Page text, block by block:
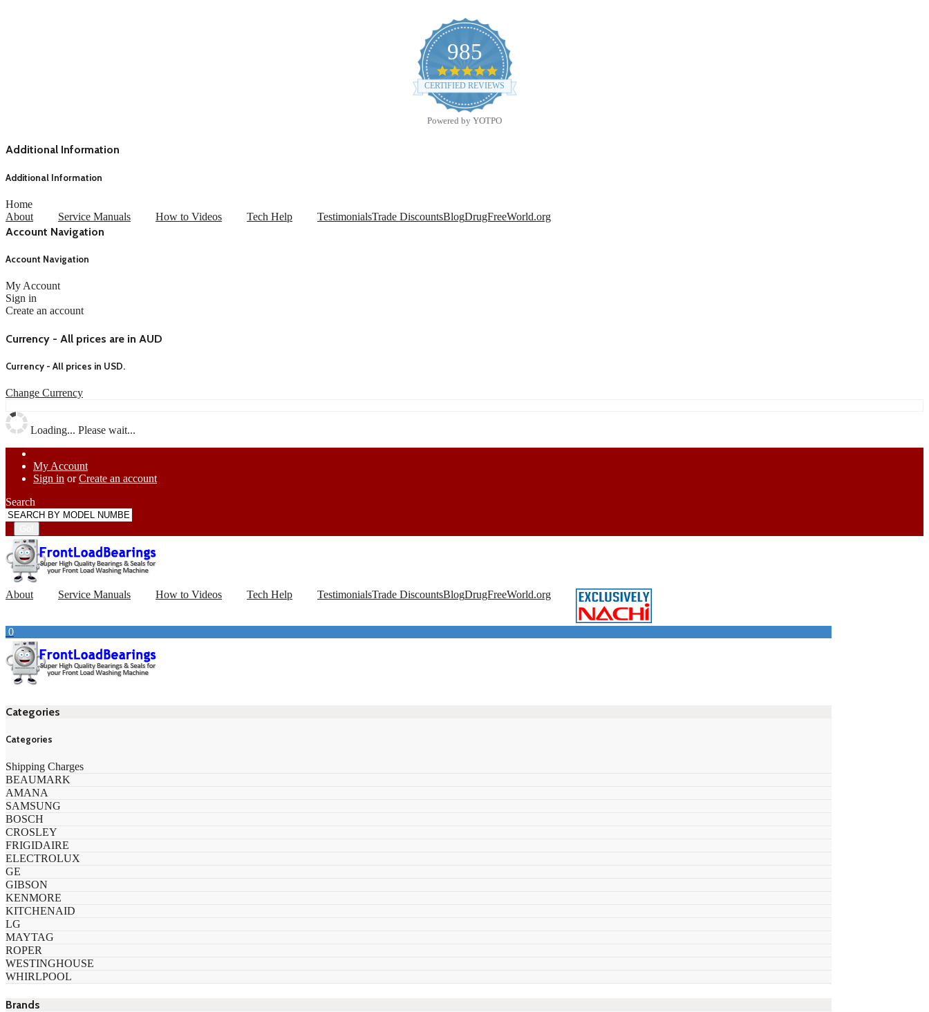
985
4.9
star
rating
CERTIFIED REVIEWS
Powered by YOTPO
Additional Information
Additional Information
Home
About
Service Manuals How to Videos Tech Help TestimonialsTrade DiscountsBlogDrugFreeWorld.org
Account Navigation
Account Navigation
My Account
Sign in
Create an account
Currency - All prices are in AUD
Currency - All prices in USD.
Change Currency
Loading... Please wait...
My Account
Sign in orCreate an account
Search
About Service Manuals How to Videos Tech Help TestimonialsTrade DiscountsBlogDrugFreeWorld.org
0
Categories
Categories
Shipping Charges
BEAUMARK
AMANA
SAMSUNG
BOSCH
CROSLEY
FRIGIDAIRE
ELECTROLUX
GE
GIBSON
KENMORE
KITCHENAID
LG
MAYTAG
ROPER
WESTINGHOUSE
WHIRLPOOL
Brands